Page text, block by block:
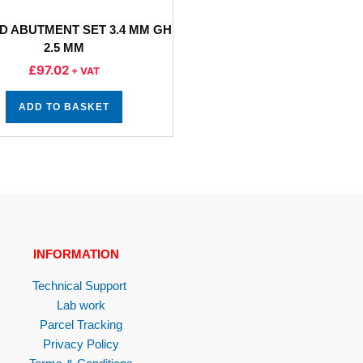
ABUTMENT SET 3.4 MM GH
2.5 MM
£97.02 + VAT
ADD TO BASKET
INFORMATION
Technical Support
Lab work
Parcel Tracking
Privacy Policy